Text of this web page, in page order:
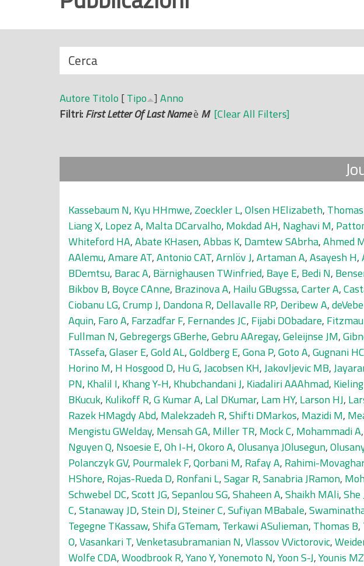
i
N
a
s
c
o
d
Cerca
Autore Titolo [Tipo ] Anno
Filtri:First Letter Of Last Nameè M [Clear All Filters]
Kassebaum N, Kyu HHmwe,Zoeckler L,Olsen HElizabeth,
Liang X, Lopez A, Malta DCarvalho, Mokdad AH, Naghavi M,
Whiteford HA,Abate KHasen,Abbas K, Damtew SAbrha,Ahmed
AAlemu,Amare AT,Antonio CAT,Arnlöv J,Artaman A,Asayesh H,
BDemtsu, Barac A, Bärnighausen TWinfried, Baye E, Bedi N,
Bikbov B, Boyce CAnne, Brazinova A, Hailu GBugssa,Carter A,
Ciobanu LG,Crump J, Dandona R, Dellavalle RP, Deribew A,
Aquin, Faro A, Farzadfar F, Fernandes JC, Fijabi DObadare,
Fullman N,Gebregergs GBerhe,Gebru AAregay,Geleijnse JM,
TAssefa,Glaser E,Gold AL,Goldberg E,Gona P,Goto A,Gugnani
Horino M, H Hosgood D, Hu G,Jacobsen KH,Jakovljevic MB,
PN, Khalil I, Khang Y-H, Khubchandani J, Kiadaliri AAAhmad,
BKucuk, Kulikoff R,G Kumar A, Lal DKumar, Lam HY, Larson HJ,
Razek HMagdy Abd, Malekzadeh R,Shifti DMarkos, Mazidi M,
Mengistu GWelday, Mensah GA, Miller TR, Mock C, Mohammadi A,
Nguyen Q, Nsoesie E,Oh I-H,Okoro A,Olusanya JOlusegun,
Polanczyk GV, Pourmalek F,Qorbani M, Rafay A, Rahimi-
HShore, Rojas-Rueda D, Ronfani L,Sagar R,Sanabria JRamon,
Schwebel DC,Scott JG,Sepanlou SG,Shaheen A,Shaikh MAli,She
C,Stanaway JD,Stein DJ,Steiner C,Sufiyan MBabale,
Tegegne TKassaw,Shifa GTemam, Terkawi ASulieman, Thomas B,
O,Vasankari T,Venketasubramanian N,Vlassov VVictorovic,
Wolfe CDA,Woodbrook R,Yano Y,Yonemoto N,Yoon S-J,Younis MZ